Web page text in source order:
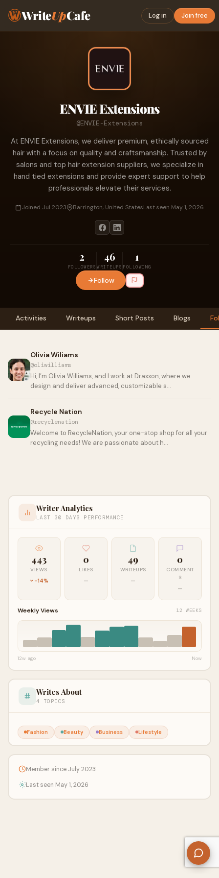
WriteUpCafe Log in Join free
ENVIE Extensions
@ENVIE-Extensions
At ENVIE Extensions, we deliver premium, ethically sourced
hair with a focus on quality and craftsmanship. Trusted by
salons and top hair extension suppliers, we specialize in
hand tied extensions and provide expert support to help
professionals elevate their services.
Joined Jul 2023 Barrington, United StatesLast seen May 1, 2026
2
FOLLOWERS
46
WRITEUPS
1
FOLLOWING
Follow
Activities Writeups Short Posts Blogs
Olivia Wiliams
@oliwilliams
Hi, I’m Olivia Williams, and I work at Draxxon, where we
design and deliver advanced, customizable s…
Recycle Nation
@recyclenation
Welcome to RecycleNation, your one-stop shop for all your
recycling needs! We are passionate about h…
Writer Analytics
LAST 30 DAYS PERFORMANCE
443
VIEWS
-14%
0
LIKES
—
49
WRITEUPS
—
0
COMMENT
S
—
Weekly Views 12 WEEKS
12w ago Now
Writes About
4 TOPICS
Fashion Beauty Business Lifestyle
Member since July 2023
Last seen May 1, 2026